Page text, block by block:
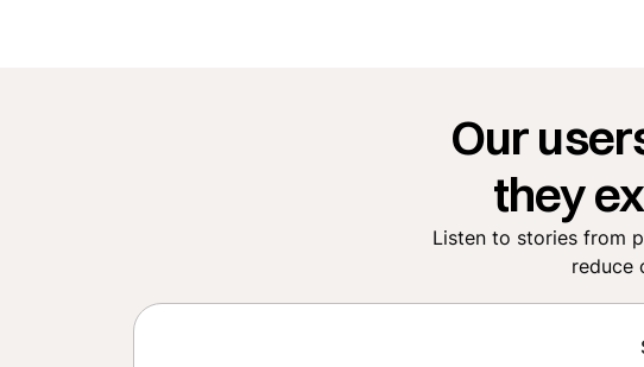
Our
they
Listen to stories from
reduce